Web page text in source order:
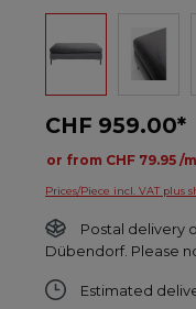
CHF 959.00*
or
Prices/Piece incl. VAT plus
Postal delivery
Dübendorf. Please
Estimated